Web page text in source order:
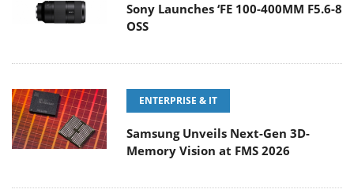
Sony Launches ‘FE 100-400MM F5.6-8
OSS
ENTERPRISE & IT
Samsung Unveils Next-Gen 3D-
Memory Vision at FMS 2026